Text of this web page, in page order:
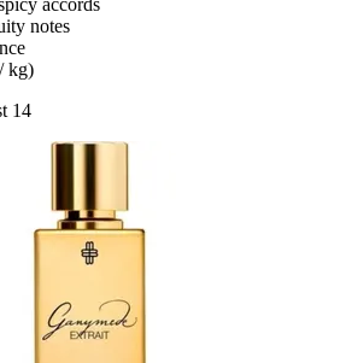
accords
notes
kg)
14